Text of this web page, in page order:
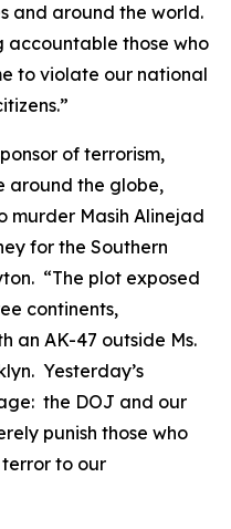
and around the world.
accountable those who
to violate our national
of terrorism,
around the globe,
murder Masih Alinejad
for the Southern
“The plot exposed
continents,
an AK-47 outside Ms.
Yesterday’s
the DOJ and our
punish those who
to our